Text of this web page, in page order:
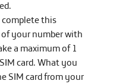
this
your number with
a maximum of 1
card. What you
SIM card from your